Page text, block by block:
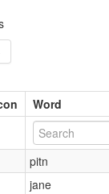
Word
pitn
jane